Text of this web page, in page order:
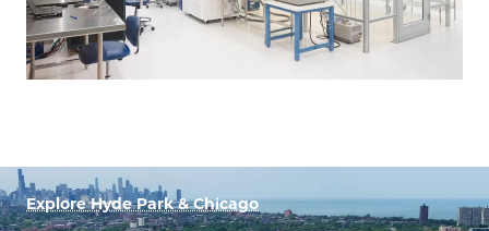
Explore Hyde Park & Chicago